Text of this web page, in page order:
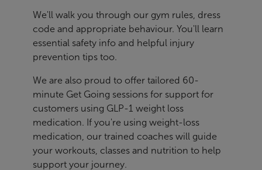
We'll walk you through our gym rules, dress
code and appropriate behaviour. You'll learn
essential safety info and helpful injury
prevention tips too.
We are also proud to offer tailored 60-
minute Get Going sessions for support for
customers using GLP-1 weight loss
medication. If you're using weight-loss
medication, our trained coaches will guide
your workouts, classes and nutrition to help
support your journey.